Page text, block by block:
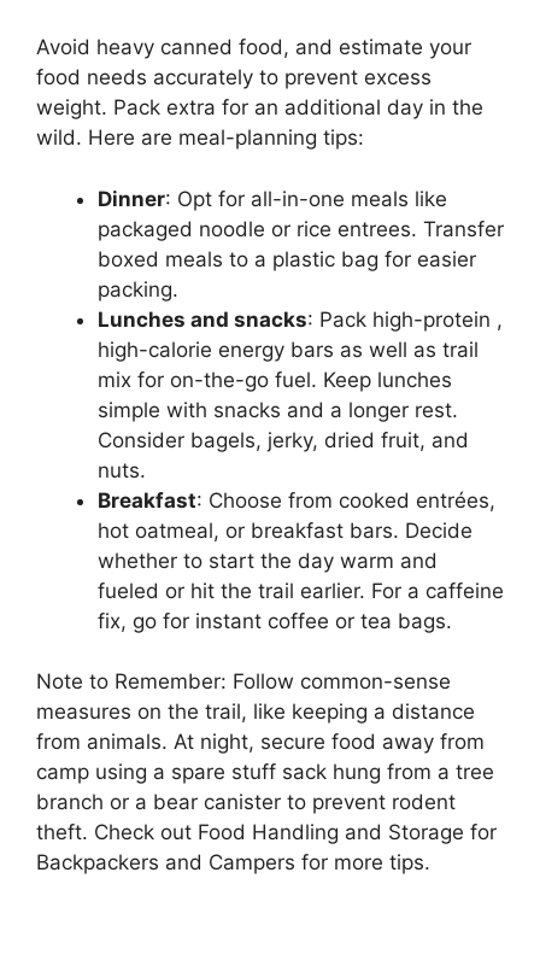
Avoid heavy canned food, and estimate your
food needs accurately to prevent excess
weight. Pack extra for an additional day in the
wild. Here are meal-planning tips:
Dinner: Opt for all-in-one meals like
packaged noodle or rice entrees. Transfer
boxed meals to a plastic bag for easier
packing.
Lunches and snacks: Pack high-protein ,
high-calorie energy bars as well as trail
mix for on-the-go fuel. Keep lunches
simple with snacks and a longer rest.
Consider bagels, jerky, dried fruit, and
nuts.
Breakfast: Choose from cooked entrées,
hot oatmeal, or breakfast bars. Decide
whether to start the day warm and
fueled or hit the trail earlier. For a caffeine
fix, go for instant coffee or tea bags.
Note to Remember: Follow common-sense
measures on the trail, like keeping a distance
from animals. At night, secure food away from
camp using a spare stuff sack hung from a tree
branch or a bear canister to prevent rodent
theft. Check out Food Handling and Storage for
Backpackers and Campers for more tips.